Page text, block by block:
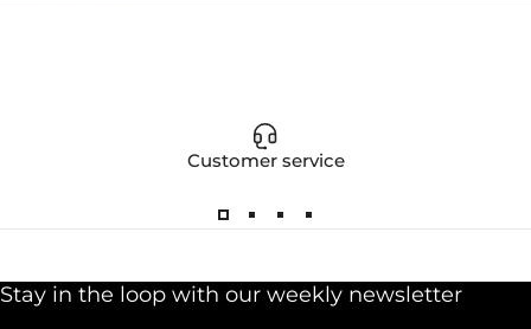
Customer service
Stay in the loop with our weekly newsletter